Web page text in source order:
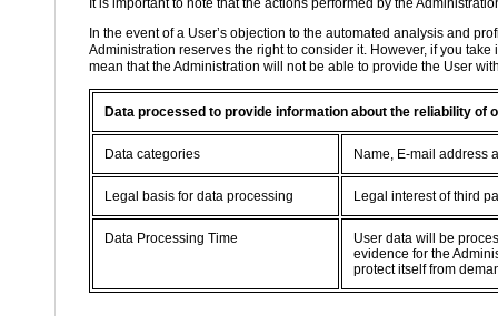
It is important to note that the actions performed by the
In the event of a User’s objection to the automated analysis and
Administration reserves the right to consider it. However, if you
mean that the Administration will not be able to provide the User
Data processed to provide information about the reliability of
Data categories Name, E-mail address
Legal basis for data processing Legal interest of third
Data Processing Time
User data will be
evidence for the
protect itself from